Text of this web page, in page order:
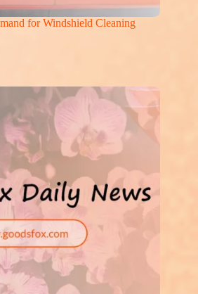
for Windshield Cleaning